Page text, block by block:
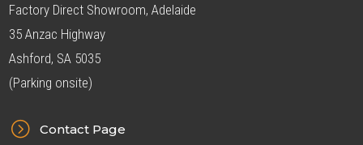
Factory Direct Showroom, Adelaide
35 Anzac Highway
Ashford, SA 5035
(Parking onsite)
= Contact Page